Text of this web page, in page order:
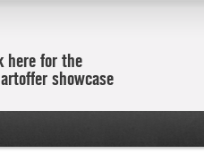
here for the
artoffer showcase